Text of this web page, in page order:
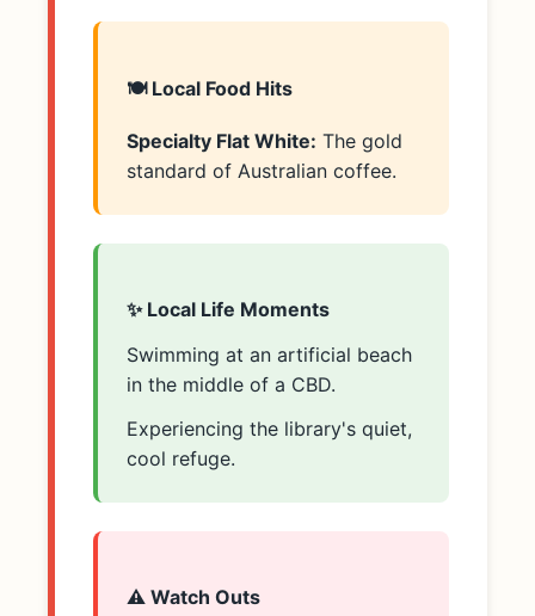
🍽️ Local Food Hits
Specialty Flat White: The gold
standard of Australian coffee.
✨ Local Life Moments
Swimming at an artificial beach
in the middle of a CBD.
Experiencing the library's quiet,
cool refuge.
⚠️ Watch Outs